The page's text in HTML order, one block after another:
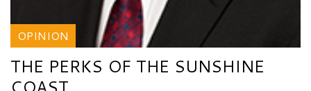
OPINION
THE PERKS OF THE SUNSHINE